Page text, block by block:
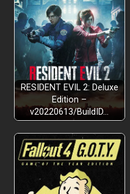
More than 30 Skills,
RESIDENT EVIL 2: Deluxe
Edition –
v20220613/BuildID…